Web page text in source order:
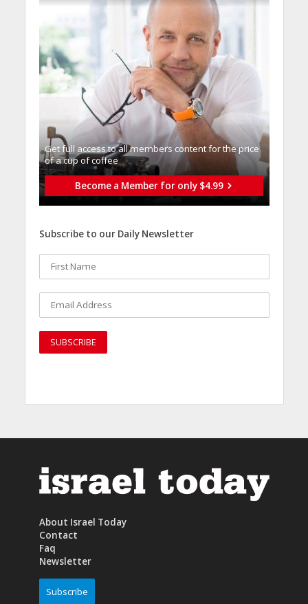
Get full access to all memberֿs content for the price
of a cup of coffee
Become a Member for only $4.99
Subscribe to our Daily Newsletter
About Israel Today
Contact
Faq
Newsletter
Subscribe